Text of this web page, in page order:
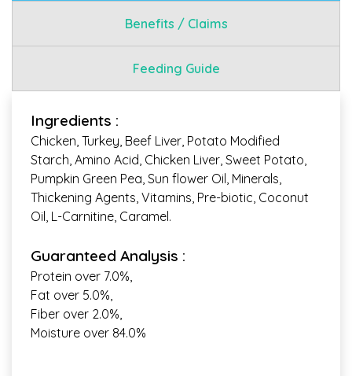
Benefits / Claims
Feeding Guide
Ingredients :
Chicken, Turkey, Beef Liver, Potato Modified
Starch, Amino Acid, Chicken Liver, Sweet Potato,
Pumpkin Green Pea, Sun flower Oil, Minerals,
Thickening Agents, Vitamins, Pre-biotic, Coconut
Oil, L-Carnitine, Caramel.
Guaranteed Analysis :
Protein over 7.0%,
Fat over 5.0%,
Fiber over 2.0%,
Moisture over 84.0%